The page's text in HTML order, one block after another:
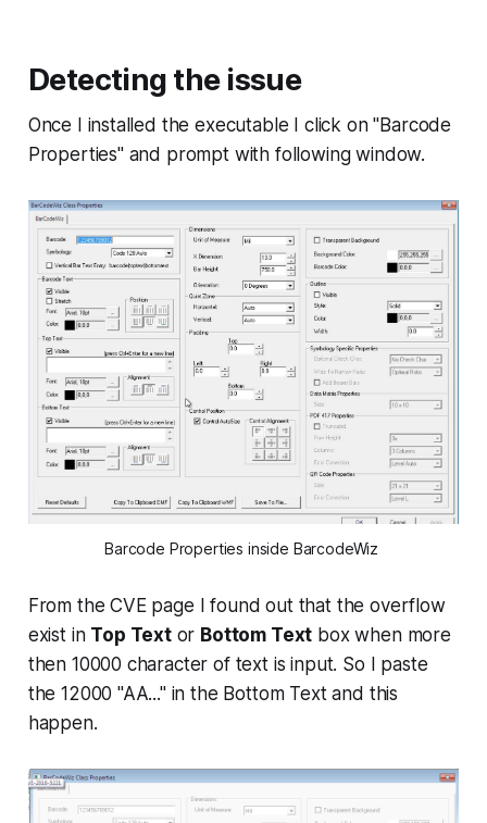
Detecting the issue
Once I installed the executable I click on "Barcode
Properties" and prompt with following window.
Barcode Properties inside BarcodeWiz
From the CVE page I found out that the overflow
exist in Top Textor Bottom Text box when more
then 10000 character of text is input. So I paste
the 12000 "AA..." in the Bottom Text and this
happen.